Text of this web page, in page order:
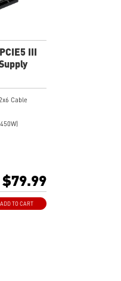
III
Cable
with
UVP
$79.99
ADD TO CART